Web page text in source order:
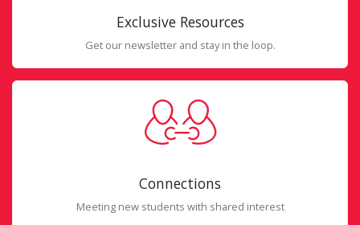
Exclusive Resources
Get our newsletter and stay in the loop.
Connections
Meeting new students with shared interest